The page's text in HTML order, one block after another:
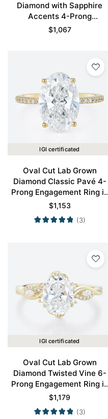
Diamond with Sapphire
Accents 4-Prong
Engagement Ring in Yellow
$1,067
IGI certificated
Oval Cut Lab Grown
Diamond Classic Pavé 4-
Prong Engagement Ring in
Yellow Gold
$1,153
(3)
IGI certificated
Oval Cut Lab Grown
Diamond Twisted Vine 6-
Prong Engagement Ring in
Yellow Gold
$1,179
(3)